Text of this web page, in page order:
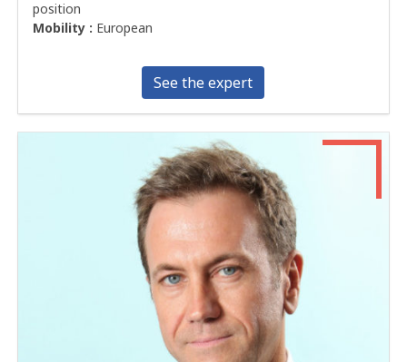
position
Mobility : European
See the expert